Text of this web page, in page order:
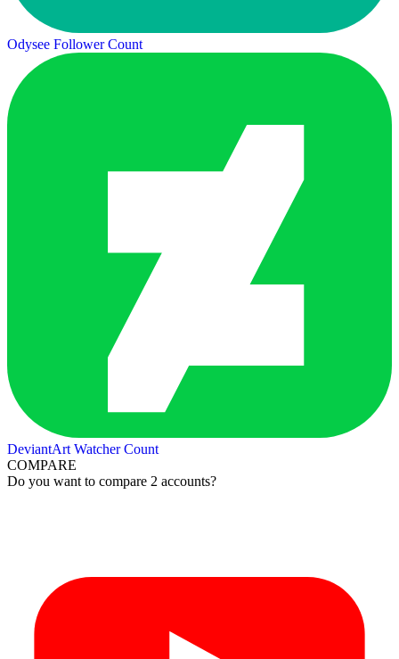
Odysee Follower Count
DeviantArt Watcher Count
COMPARE
Do you want to compare 2 accounts?